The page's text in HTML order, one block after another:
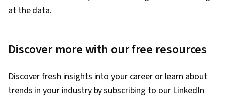
at the data.
Discover more with our free resources
Discover fresh insights into your career or learn about
trends in your industry by subscribing to our LinkedIn